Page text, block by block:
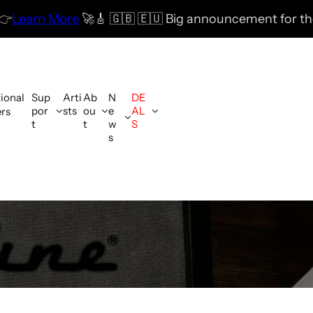
🎸 🇬🇧 🇪🇺 Big announcement for the UK & EU
Sup
por
t
Arti
sts
Ab
ou
t
N
e
w
s
DE
AL
S